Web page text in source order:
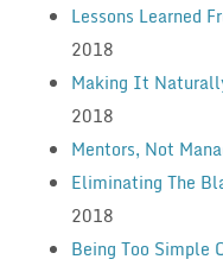
Lessons Learned
2018
Making It
2018
Mentors, Not
Eliminating The
2018
Being Too Simple